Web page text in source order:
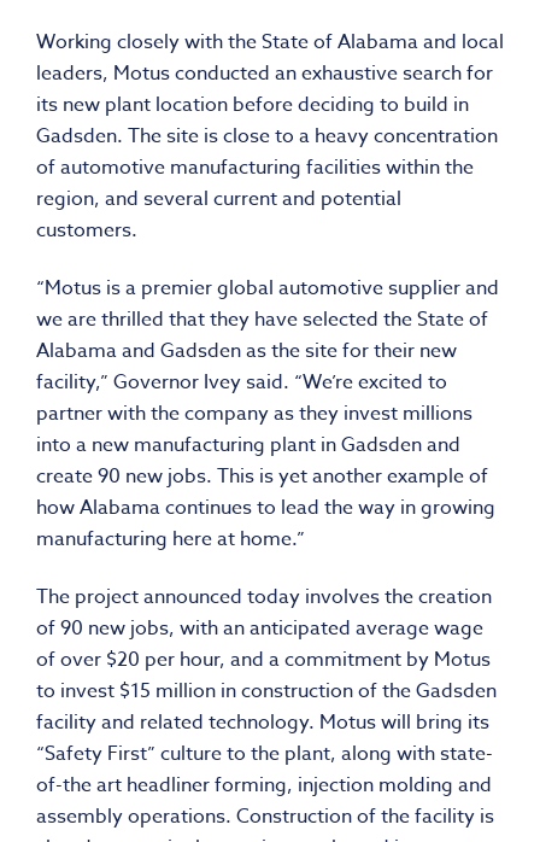
Working closely with the State of Alabama and local
leaders, Motus conducted an exhaustive search for
its new plant location before deciding to build in
Gadsden. The site is close to a heavy concentration
of automotive manufacturing facilities within the
region, and several current and potential
customers.
“Motus is a premier global automotive supplier and
we are thrilled that they have selected the State of
Alabama and Gadsden as the site for their new
facility,” Governor Ivey said. “We’re excited to
partner with the company as they invest millions
into a new manufacturing plant in Gadsden and
create 90 new jobs. This is yet another example of
how Alabama continues to lead the way in growing
manufacturing here at home.”
The project announced today involves the creation
of 90 new jobs, with an anticipated average wage
of over $20 per hour, and a commitment by Motus
to invest $15 million in construction of the Gadsden
facility and related technology. Motus will bring its
“Safety First” culture to the plant, along with state-
of-the art headliner forming, injection molding and
assembly operations. Construction of the facility is